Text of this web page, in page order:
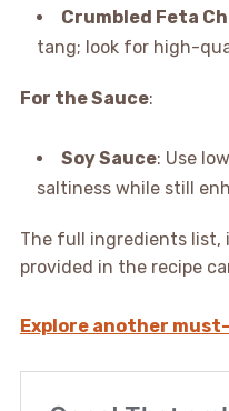
Crumbled Feta
tang; look for high-
For the Sauce:
Soy Sauce: Use
saltiness while still
The full ingredients list,
provided in the recipe
Explore another